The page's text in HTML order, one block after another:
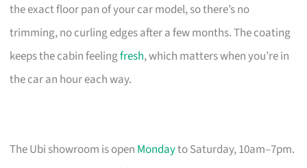
the exact floor pan of your car model, so there’s no
trimming, no curling edges after a few months. The coating
keeps the cabin feelingfresh, which matters when you’re in
the car an hour each way.
The Ubi showroom is open Mondayto Saturday, 10am–7pm.